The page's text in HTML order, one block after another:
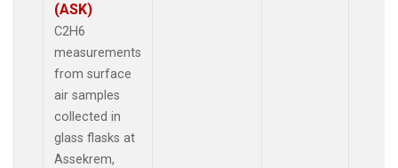
(ASK)
C2H6
measurements
from surface
air samples
collected in
glass flasks at
Assekrem,